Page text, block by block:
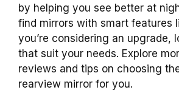
by helping you see better at
find mirrors with smart features
you’re considering an upgrade,
that suit your needs. Explore
reviews and tips on choosing
rearview mirror for you.